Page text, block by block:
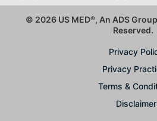
© 2026 US MED®, An ADS
Reserved.
Privacy
Privacy
Terms &
Disclaimer